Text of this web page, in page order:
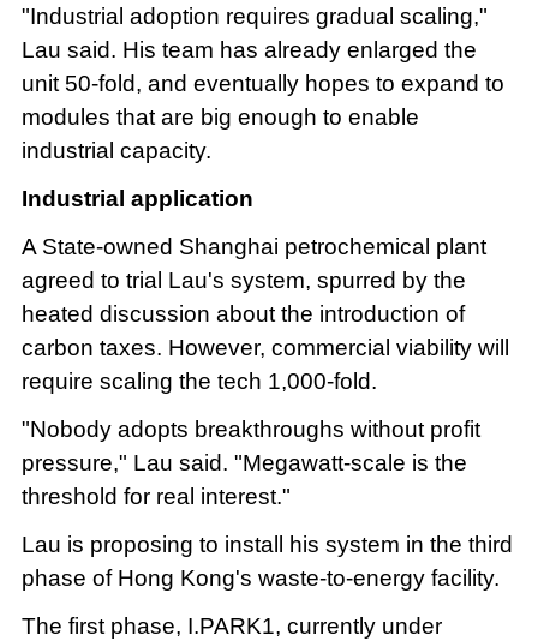
"Industrial adoption requires gradual scaling,"
Lau said. His team has already enlarged the
unit 50-fold, and eventually hopes to expand to
modules that are big enough to enable
industrial capacity.
Industrial application
A State-owned Shanghai petrochemical plant
agreed to trial Lau's system, spurred by the
heated discussion about the introduction of
carbon taxes. However, commercial viability will
require scaling the tech 1,000-fold.
"Nobody adopts breakthroughs without profit
pressure," Lau said. "Megawatt-scale is the
threshold for real interest."
Lau is proposing to install his system in the third
phase of Hong Kong's waste-to-energy facility.
The first phase, I.PARK1, currently under